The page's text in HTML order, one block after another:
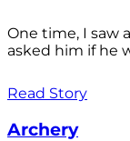
One time, I saw
asked him if he
Read Story
Archery